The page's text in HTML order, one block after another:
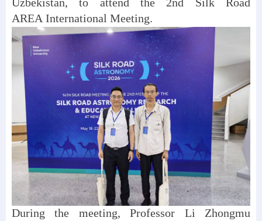
AREA International Meeting.
During the meeting, Professor Li Zhongmu